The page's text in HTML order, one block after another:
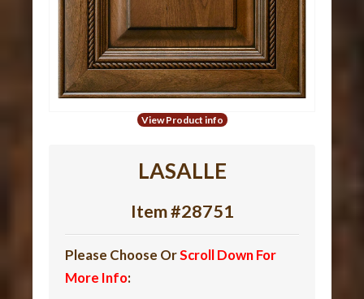
View Product info
LASALLE
Item #28751
Please Choose OrScroll Down For
More Info: